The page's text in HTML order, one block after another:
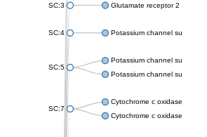
SC:3 Glutamate receptor 2
SC:4 Potassium channel subfamily
SC:5
Potassium channel subfamily
Potassium channel subfamily
SC:7
Cytochrome c oxidase subunit
Cytochrome c oxidase subunit